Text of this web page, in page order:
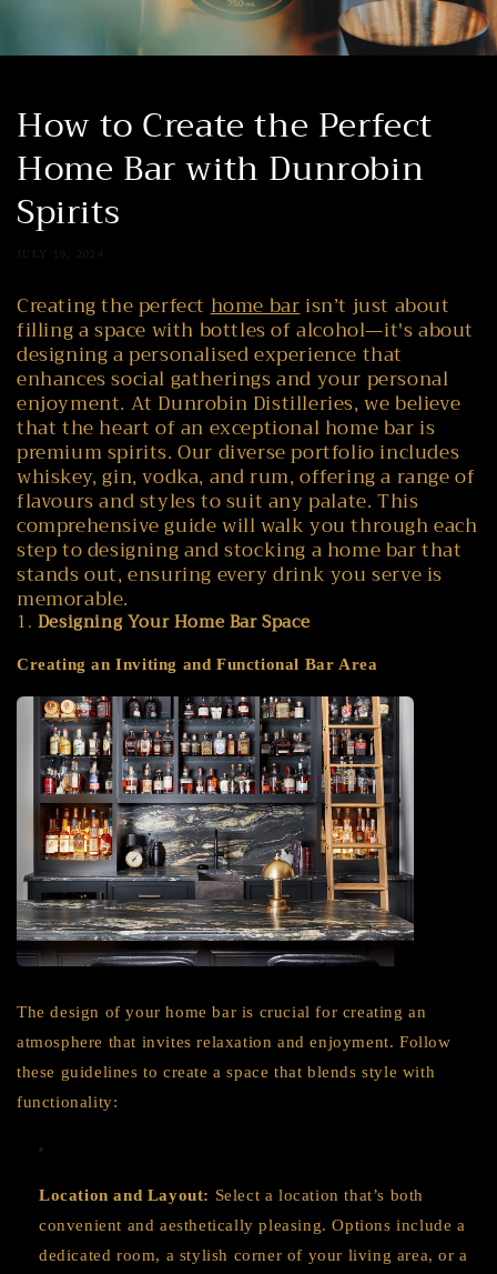
How to Create the Perfect
Home Bar with Dunrobin
Spirits
JULY 19, 2024
Creating the perfecthome barisn’t just about
filling a space with bottles of alcohol—it's about
designing a personalised experience that
enhances social gatherings and your personal
enjoyment. At Dunrobin Distilleries, we believe
that the heart of an exceptional home bar is
premium spirits. Our diverse portfolio includes
whiskey, gin, vodka, and rum, offering a range of
flavours and styles to suit any palate. This
comprehensive guide will walk you through each
step to designing and stocking a home bar that
stands out, ensuring every drink you serve is
memorable.
1. Designing Your Home Bar Space
Creating an Inviting and Functional Bar Area
The design of your home bar is crucial for creating an
atmosphere that invites relaxation and enjoyment. Follow
these guidelines to create a space that blends style with
functionality:
Location and Layout: Select a location that’s both
convenient and aesthetically pleasing. Options include a
dedicated room, a stylish corner of your living area, or a